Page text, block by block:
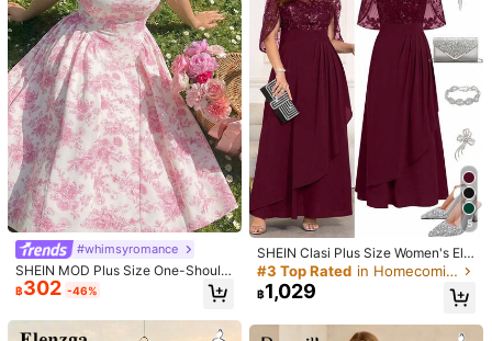
Material:
Knitted Fabric
Composition:
94% Viscose, 6% Elastane
View more
CurvyTilda
4.69 60K Followers
4.69 60K Followers
4.69 60K Followers
k***eis browsing
4.69
60K Followers
4.69 60K Followers
4.69 60K Followers
60K Followers
Follow
12K Repurchase Sales surge 12% Follower surge 23%
#whimsyromance
SHEIN MOD Plus Size One-Should
er Romantic Floral Parachute Long
Dress,Dresses For Holiday, Floral D
ss,Summer Dress
฿302 -46%
5
SHEIN Clasi Plus Size Women's Ele
gant Dress, Summer Long Dress Wi
th Sequin Embroidery, Suitable For
Party And Gathering
#3 Top Rated in Homecoming Plus Size Dresses
฿1,029